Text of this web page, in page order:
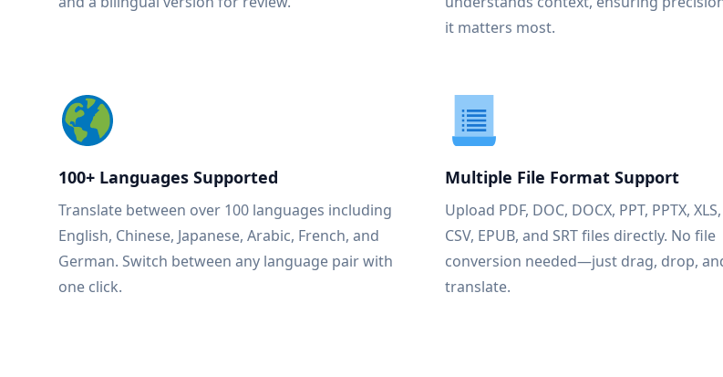
it matters most.
100+ Languages Supported
Translate between over 100 languages including
English, Chinese, Japanese, Arabic, French, and
German. Switch between any language pair with
one click.
Multiple File Format Support
Upload PDF, DOC, DOCX, PPT, PPTX, XLS,
CSV, EPUB, and SRT files directly. No file
conversion needed—just drag, drop,
translate.